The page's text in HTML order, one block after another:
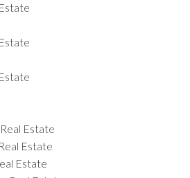
Estate
Estate
Estate